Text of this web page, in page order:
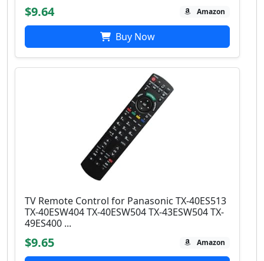
$9.64 Amazon
Buy Now
TV Remote Control for Panasonic TX-40ES513
TX-40ESW404 TX-40ESW504 TX-43ESW504 TX-
49ES400 ...
$9.65 Amazon